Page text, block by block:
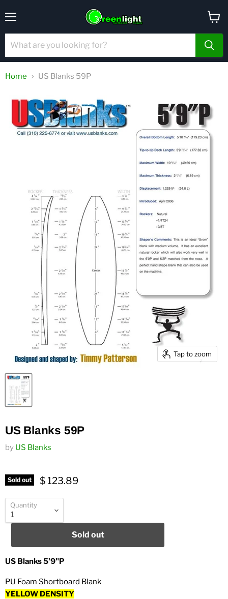
cart
Home US Blanks 59P
Tap to zoom
US Blanks 59P
by US Blanks
Sold out $ 123.89
Quantity
Sold out
US Blanks 5'9"P
PU Foam Shortboard Blank
YELLOW DENSITY